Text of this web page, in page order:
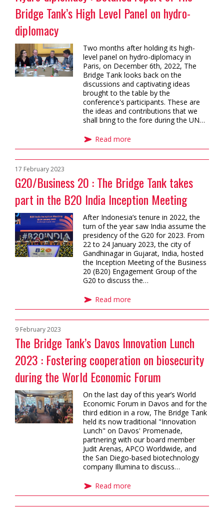
Bridge Tank’s High Level Panel on hydro-
diplomacy
Two months after holding its high-
level panel on hydro-diplomacy in
Paris, on December 6th, 2022, The
Bridge Tank looks back on the
discussions and captivating ideas
brought to the table by the
conference's participants. These are
the ideas and contributions that we
shall bring to the fore during the UN…
Read more
G20/Business 20 : The Bridge Tank takes
part in the B20 India Inception Meeting
17 February 2023
After Indonesia’s tenure in 2022, the
turn of the year saw India assume the
presidency of the G20 for 2023. From
22 to 24 January 2023, the city of
Gandhinagar in Gujarat, India, hosted
the Inception Meeting of the Business
20 (B20) Engagement Group of the
G20 to discuss the…
Read more
The Bridge Tank’s Davos Innovation Lunch
2023 : Fostering cooperation on biosecurity
during the World Economic Forum
9 February 2023
On the last day of this year’s World
Economic Forum in Davos and for the
third edition in a row, The Bridge Tank
held its now traditional "Innovation
Lunch" on Davos' Promenade,
partnering with our board member
Judit Arenas, APCO Worldwide, and
the San Diego-based biotechnology
company Illumina to discuss…
Read more